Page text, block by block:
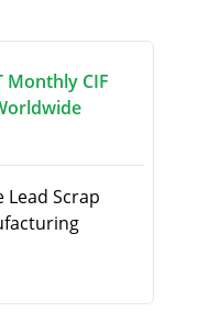
Monthly CIF
Scrap